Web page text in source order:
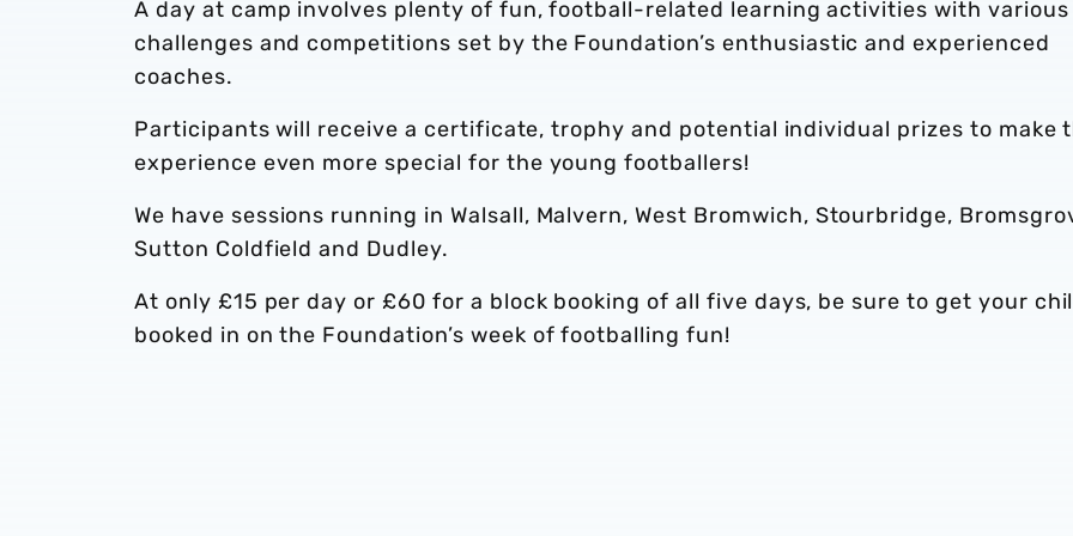
A day at camp involves plenty of fun, football-related learning activities with various
challenges and competitions set by the Foundation’s enthusiastic and experienced
coaches.
Participants will receive a certificate, trophy and potential individual prizes to make
experience even more special for the young footballers!
We have sessions running in Walsall, Malvern, West Bromwich, Stourbridge,
Sutton Coldfield and Dudley.
At only £15 per day or £60 for a block booking of all five days, be sure to get your
booked in on the Foundation’s week of footballing fun!